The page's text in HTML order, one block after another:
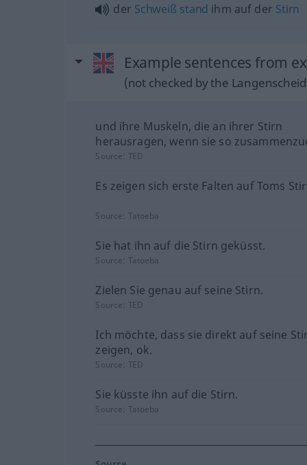
der Schweiß stand ihm auf der Stirn
Example sentences from
(not checked by the
und ihre Muskeln, die an ihrer Stirn
herausragen, wenn sie so
Source: TED
Es zeigen sich erste Falten auf Toms
Source: Tatoeba
Sie hat ihn auf die Stirn geküsst.
Source: Tatoeba
Zielen Sie genau auf seine Stirn.
Source: TED
Ich möchte, dass sie direkt auf seine
zeigen, ok.
Source: TED
Sie küsste ihn auf die Stirn.
Source: Tatoeba